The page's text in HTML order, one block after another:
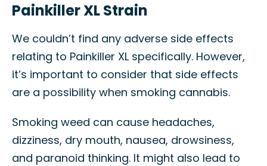
Painkiller XL Strain
We couldn’t find any adverse side effects
relating to Painkiller XL specifically. However,
it’s important to consider that side effects
are a possibility when smoking cannabis.
Smoking weed can cause headaches,
dizziness, dry mouth, nausea, drowsiness,
and paranoid thinking. It might also lead to